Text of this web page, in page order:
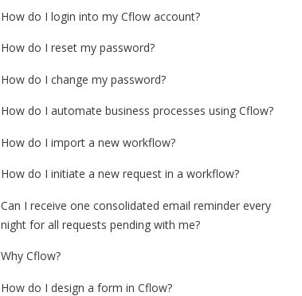
How do I login into my Cflow account?
How do I reset my password?
How do I change my password?
How do I automate business processes using Cflow?
How do I import a new workflow?
How do I initiate a new request in a workflow?
Can I receive one consolidated email reminder every
night for all requests pending with me?
Why Cflow?
How do I design a form in Cflow?